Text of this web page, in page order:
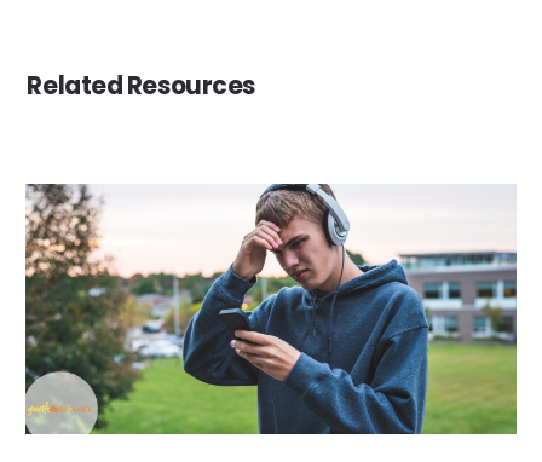
Related Resources